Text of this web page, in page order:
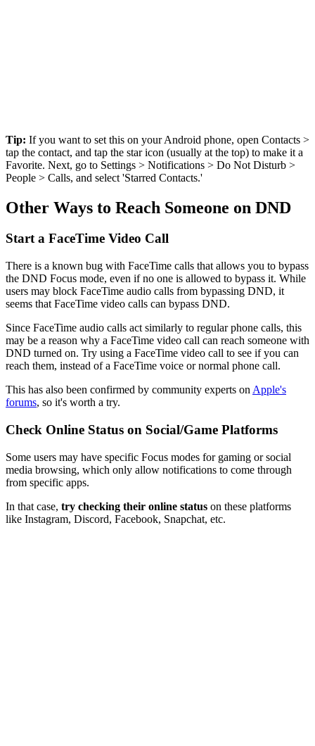
Tip: If you want to set this on your Android phone, open Contacts >
tap the contact, and tap the star icon (usually at the top) to make it a
Favorite. Next, go to Settings > Notifications > Do Not Disturb >
People > Calls, and select 'Starred Contacts.'
Other Ways to Reach Someone on DND
Start a FaceTime Video Call
There is a known bug with FaceTime calls that allows you to bypass
the DND Focus mode, even if no one is allowed to bypass it. While
users may block FaceTime audio calls from bypassing DND, it
seems that FaceTime video calls can bypass DND.
Since FaceTime audio calls act similarly to regular phone calls, this
may be a reason why a FaceTime video call can reach someone with
DND turned on. Try using a FaceTime video call to see if you can
reach them, instead of a FaceTime voice or normal phone call.
This has also been confirmed by community experts on Apple's
forums, so it's worth a try.
Check Online Status on Social/Game Platforms
Some users may have specific Focus modes for gaming or social
media browsing, which only allow notifications to come through
from specific apps.
In that case, try checking their online status on these platforms
like Instagram, Discord, Facebook, Snapchat, etc.